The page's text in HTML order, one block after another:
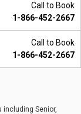
Call to Book
1-866-452-2667
Call to Book
1-866-452-2667
including Senior,